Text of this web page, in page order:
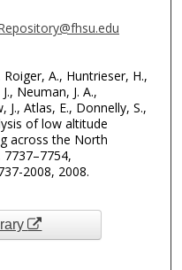
Roiger, A., Huntrieser, H.,
Neuman, J. A.,
J., Atlas, E., Donnelly, S.,
of low altitude
across the North
2008, 2008.